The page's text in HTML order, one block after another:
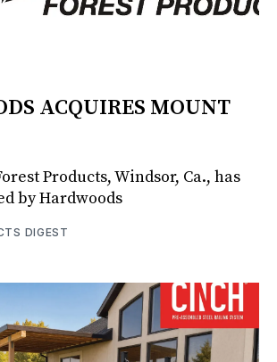
ACQUIRES MOUNT
Products, Windsor, Ca., has
by Hardwoods
DIGEST